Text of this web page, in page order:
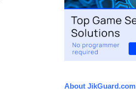
About JikGuard.com